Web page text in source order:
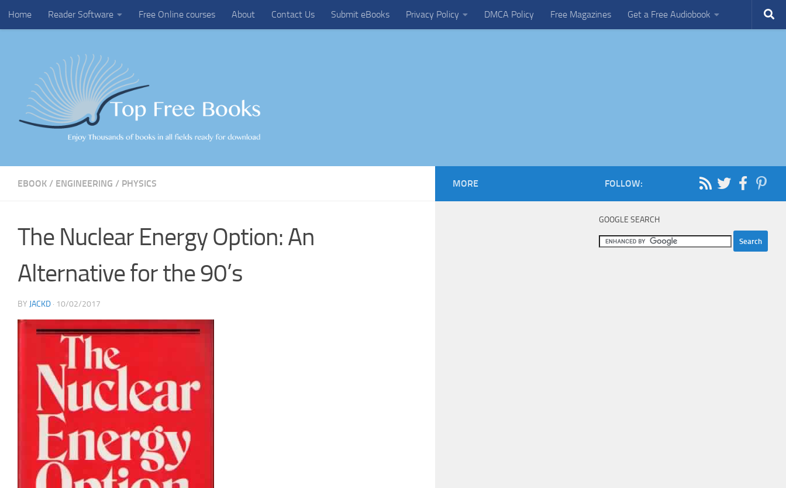
Skip to content
Home Reader Software Free Online courses About Contact Us Submit eBooks Privacy Policy DMCA Policy Free Magazines Get a Free Audiobook
EBOOK / ENGINEERING / PHYSICS
The Nuclear Energy Option: An
Alternative for the 90’s
BY JACKD · 10/02/2017
FOLLOW:
GOOGLE SEARCH
MORE